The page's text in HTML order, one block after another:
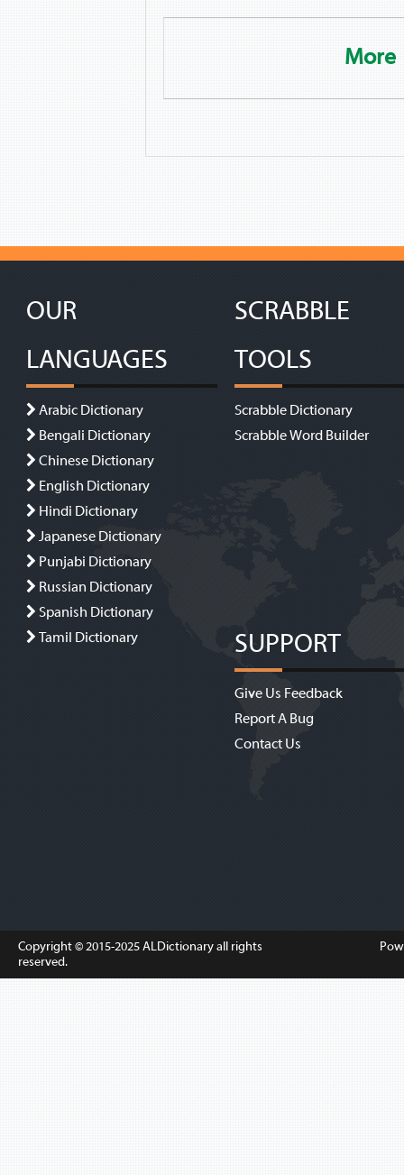
More
OUR
LANGUAGES
Arabic Dictionary
Bengali Dictionary
Chinese Dictionary
English Dictionary
Hindi Dictionary
Japanese Dictionary
Punjabi Dictionary
Russian Dictionary
Spanish Dictionary
Tamil Dictionary
SCRABBLE
TOOLS
Scrabble Dictionary
Scrabble Word Builder
SUPPORT
Give Us Feedback
Report A Bug
Contact Us
Copyright © 2015-2025ALDictionaryall rights
reserved.